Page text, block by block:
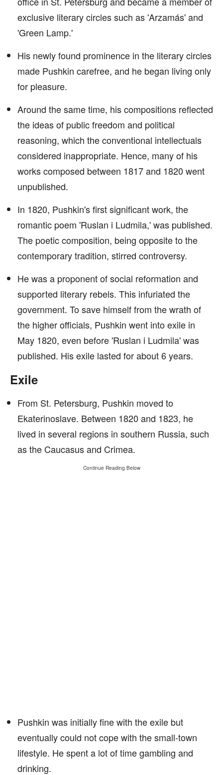
exclusive literary circles such as 'Arzamás' and
'Green Lamp.'
His newly found prominence in the literary circles
made Pushkin carefree, and he began living only
for pleasure.
Around the same time, his compositions reflected
the ideas of public freedom and political
reasoning, which the conventional intellectuals
considered inappropriate. Hence, many of his
works composed between 1817 and 1820 went
unpublished.
In 1820, Pushkin's first significant work, the
romantic poem 'Ruslan i Ludmila,' was published.
The poetic composition, being opposite to the
contemporary tradition, stirred controversy.
He was a proponent of social reformation and
supported literary rebels. This infuriated the
government. To save himself from the wrath of
the higher officials, Pushkin went into exile in
May 1820, even before 'Ruslan i Ludmila' was
published. His exile lasted for about 6 years.
Exile
From St. Petersburg, Pushkin moved to
Ekaterinoslave. Between 1820 and 1823, he
lived in several regions in southern Russia, such
as the Caucasus and Crimea.
Continue Reading Below
Pushkin was initially fine with the exile but
eventually could not cope with the small-town
lifestyle. He spent a lot of time gambling and
drinking.